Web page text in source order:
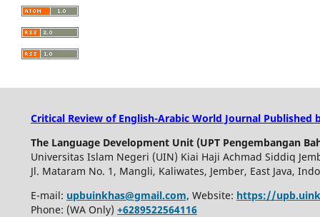
Critical Review of English-Arabic World Journal Published
The Language Development Unit (UPT Pengembangan
Universitas Islam Negeri (UIN) Kiai Haji Achmad Siddiq
Jl. Mataram No. 1, Mangli, Kaliwates, Jember, East Java,
E-mail: upbuinkhas@gmail.com, Website: https://
Phone: (WA Only) +6289522564116